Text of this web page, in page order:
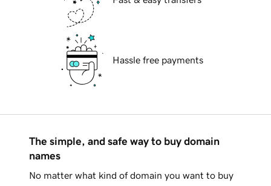
Hassle free payments
The simple, and safe way to buy domain
names
No matter what kind of domain you want to buy